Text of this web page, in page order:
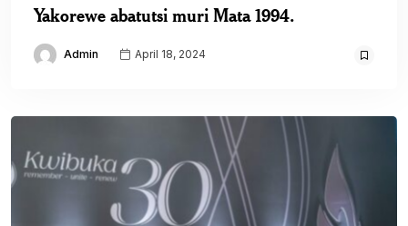
Yakorewe abatutsi muri Mata 1994.
Admin April 18, 2024